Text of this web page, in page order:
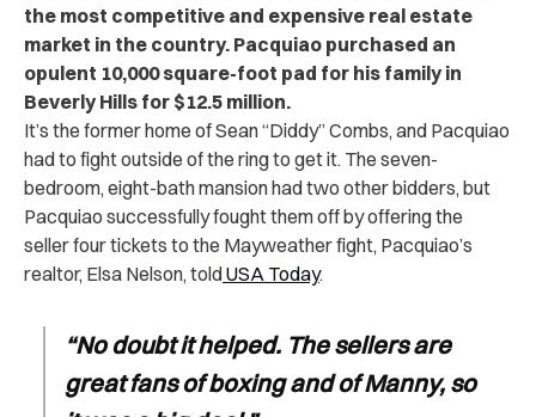
the most competitive and expensive real estate
market in the country. Pacquiao purchased an
opulent 10,000 square-foot pad for his family in
Beverly Hills for $12.5 million.
It’s the former home of Sean “Diddy” Combs, and Pacquiao
had to fight outside of the ring to get it. The seven-
bedroom, eight-bath mansion had two other bidders, but
Pacquiao successfully fought them off by offering the
seller four tickets to the Mayweather fight, Pacquiao’s
realtor, Elsa Nelson, toldUSA Today.
“No doubt it helped. The sellers are
great fans of boxing and of Manny, so